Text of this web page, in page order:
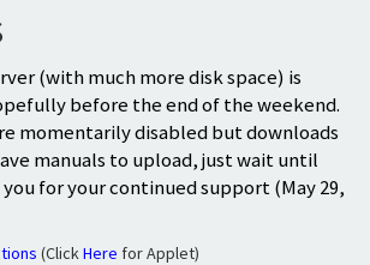
(with much more disk space) is
before the end of the weekend.
momentarily disabled but downloads
manuals to upload, just wait until
for your continued support (May 29,
(ClickHere for Applet)